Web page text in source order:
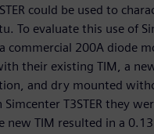
could be used to
To evaluate this use of
commercial 200A diode
their existing TIM, a
and dry mounted
T3STER they
new TIM resulted in a